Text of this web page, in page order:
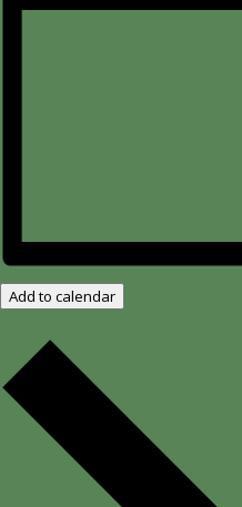
Add to calendar